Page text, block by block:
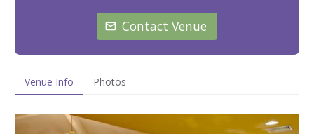
Contact Venue
Venue Info Photos